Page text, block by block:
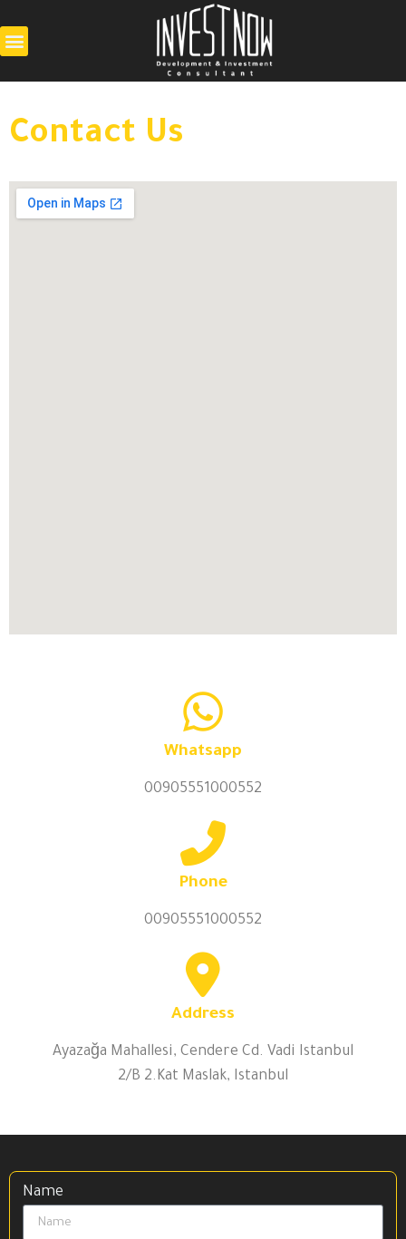
Contact Us
Whatsapp
00905551000552
Phone
00905551000552
Address
Ayazağa Mahallesi, Cendere Cd. Vadi Istanbul
2/B 2.Kat Maslak, Istanbul
Name